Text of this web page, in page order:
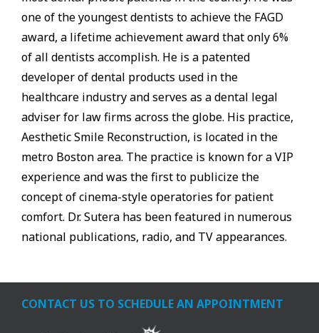
one of the youngest dentists to achieve the FAGD
award, a lifetime achievement award that only 6%
of all dentists accomplish. He is a patented
developer of dental products used in the
healthcare industry and serves as a dental legal
adviser for law firms across the globe. His practice,
Aesthetic Smile Reconstruction, is located in the
metro Boston area. The practice is known for a VIP
experience and was the first to publicize the
concept of cinema-style operatories for patient
comfort. Dr. Sutera has been featured in numerous
national publications, radio, and TV appearances.
CONTACT US TO SCHEDULE AN APPOINTMENT